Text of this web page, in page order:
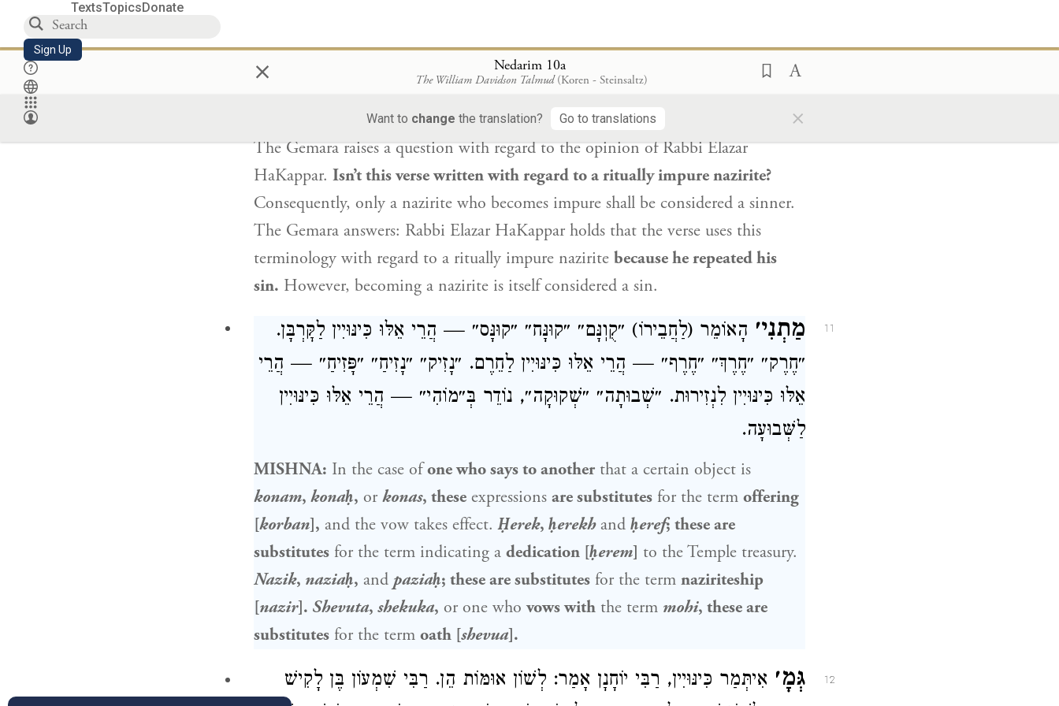
TextsTopicsDonate
Sign Up × Nedarim 10a
The William Davidson Talmud (Koren - Steinsaltz)
Want to change the translation? Go to translations ×
fasts
is called a sinner.
וְהָדֵין קְרָא בְּנָזִיר טָמֵא כְּתִיב! מִשּׁוּם דְּשָׁנָה בְּחֵטְא הוּא.
The Gemara raises a question with regard to the opinion ofRabbi Elazar
HaKappar. Isn’t this verse written with regard to a ritually impure nazirite?
Consequently, only a nazirite who becomes impure shall be considered a sinner.
The Gemara answers: Rabbi Elazar HaKappar holds that the verse uses this
terminology with regard to a ritually impure nazirite because he repeated his
sin. However, becoming a nazirite is itself considered a sin.
11 מַתְנִי׳ הָאוֹמֵר (לַחֲבֵירוֹ) ״קֻוֽנָּם״ ״קוּנָּח״ ״קוּנָּס״ — הֲרֵי אֵלּוּ כִּינּוּיִין לַקׇּרְבָּן.
״חֶרֶק״ ״חֶרֶךְ״ ״חֶרֶף״ — הֲרֵי אֵלּוּ כִּינּוּיִין לַחֵרֶם. ״נָזִיק״ ״נָזִיחַ״ ״פָּזִיחַ״ — הֲרֵי
אֵלּוּ כִּינּוּיִין לִנְזִירוּת. ״שְׁבוּתָה״ ״שְׁקוּקָה״, נוֹדֵר בְּ״מוֹהִי״ — הֲרֵי אֵלּוּ כִּינּוּיִין
לַשְּׁבוּעָה.
MISHNA: In the case ofone who says to another that a certain object is
konam, konaḥ, or konas, these expressions are substitutes for the term offering
[korban], and the vow takes effect.Ḥerek, ḥerekhand ḥeref; these are
substitutes for the term indicating a dedication [ḥerem] to the Temple treasury.
Nazik, naziaḥ, and paziaḥ; these are substitutes for the term naziriteship
[nazir]. Shevuta, shekuka, or one who vows with the term mohi, these are
substitutes for the term oath [shevua].
12 גְּמָ׳ אִיתְּמַר כִּינּוּיִין, רַבִּי יוֹחָנָן אָמַר: לְשׁוֹן אוּמּוֹת הֵן. רַבִּי שִׁמְעוֹן בֶּן לָקִישׁ